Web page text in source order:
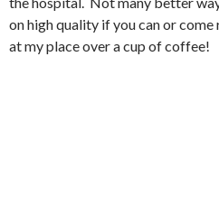
on high quality if you can or
at my place over a cup of coffee!